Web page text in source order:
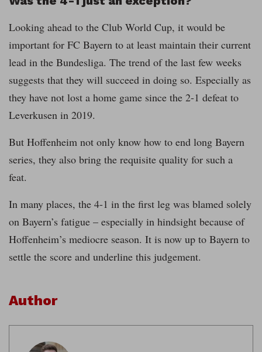
Looking ahead to the Club World Cup, it would be
important for FC Bayern to at least maintain their current
lead in the Bundesliga. The trend of the last few weeks
suggests that they will succeed in doing so. Especially as
they have not lost a home game since the 2-1 defeat to
Leverkusen in 2019.
But Hoffenheim not only know how to end long Bayern
series, they also bring the requisite quality for such a
feat.
In many places, the 4-1 in the first leg was blamed solely
on Bayern’s fatigue – especially in hindsight because of
Hoffenheim’s mediocre season. It is now up to Bayern to
settle the score and underline this judgement.
Author